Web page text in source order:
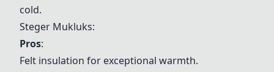
cold.
Steger Mukluks:
Pros:
Felt insulation for exceptional warmth.